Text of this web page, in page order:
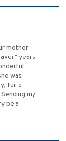
mother
years
was
fun a
my
be a